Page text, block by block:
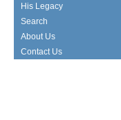
His Legacy
Search
About Us
Contact Us